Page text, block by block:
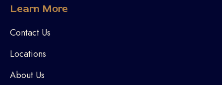
Learn More
Contact Us
Locations
About Us